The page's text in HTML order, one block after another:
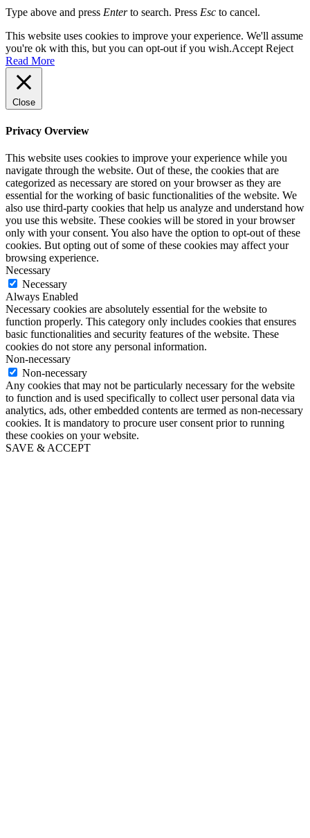
Type above and press Enterto search. Press Esc to cancel.
This website uses cookies to improve your experience. We'll assume
you're ok with this, but you can opt-out if you wish.Accept Reject
Read More
Close
Privacy Overview
This website uses cookies to improve your experience while you
navigate through the website. Out of these, the cookies that are
categorized as necessary are stored on your browser as they are
essential for the working of basic functionalities of the website. We
also use third-party cookies that help us analyze and understand how
you use this website. These cookies will be stored in your browser
only with your consent. You also have the option to opt-out of these
cookies. But opting out of some of these cookies may affect your
browsing experience.
Necessary
Necessary
Always Enabled
Necessary cookies are absolutely essential for the website to
function properly. This category only includes cookies that ensures
basic functionalities and security features of the website. These
cookies do not store any personal information.
Non-necessary
Non-necessary
Any cookies that may not be particularly necessary for the website
to function and is used specifically to collect user personal data via
analytics, ads, other embedded contents are termed as non-necessary
cookies. It is mandatory to procure user consent prior to running
these cookies on your website.
SAVE & ACCEPT